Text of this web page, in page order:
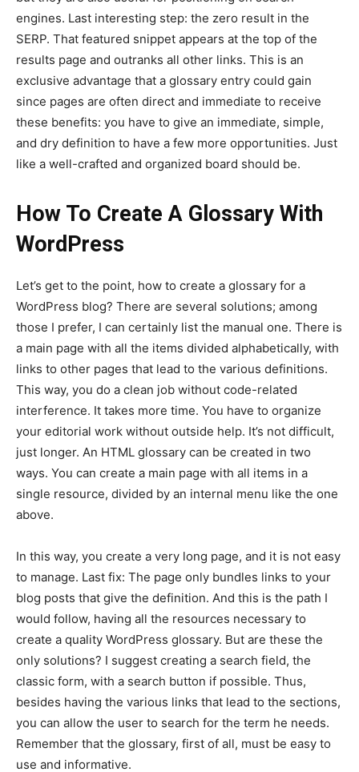
engines. Last interesting step: the zero result in the
SERP. That featured snippet appears at the top of the
results page and outranks all other links. This is an
exclusive advantage that a glossary entry could gain
since pages are often direct and immediate to receive
these benefits: you have to give an immediate, simple,
and dry definition to have a few more opportunities. Just
like a well-crafted and organized board should be.
How To Create A Glossary With
WordPress
Let’s get to the point, how to create a glossary for a
WordPress blog? There are several solutions; among
those I prefer, I can certainly list the manual one. There is
a main page with all the items divided alphabetically, with
links to other pages that lead to the various definitions.
This way, you do a clean job without code-related
interference. It takes more time. You have to organize
your editorial work without outside help. It’s not difficult,
just longer. An HTML glossary can be created in two
ways. You can create a main page with all items in a
single resource, divided by an internal menu like the one
above.
In this way, you create a very long page, and it is not easy
to manage. Last fix: The page only bundles links to your
blog posts that give the definition. And this is the path I
would follow, having all the resources necessary to
create a quality WordPress glossary. But are these the
only solutions? I suggest creating a search field, the
classic form, with a search button if possible. Thus,
besides having the various links that lead to the sections,
you can allow the user to search for the term he needs.
Remember that the glossary, first of all, must be easy to
use and informative.